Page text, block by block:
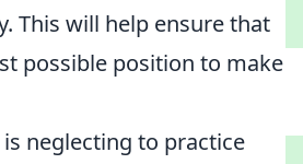
This will help ensure that
possible position to make
neglecting to practice